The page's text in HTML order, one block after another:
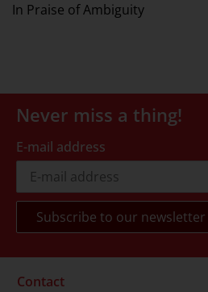
In Praise of Ambiguity
Never miss a thing!
E-mail address
Contact